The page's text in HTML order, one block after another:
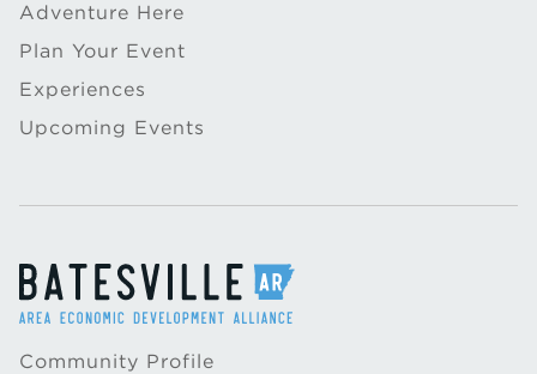
Adventure Here
Plan Your Event
Experiences
Upcoming Events
Community Profile